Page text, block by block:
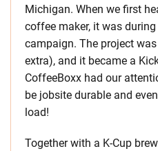
Michigan. When we first
coffee maker, it was
campaign. The project
extra), and it became a
CoffeeBoxx had our
be jobsite durable and
load!
Together with a K-Cup